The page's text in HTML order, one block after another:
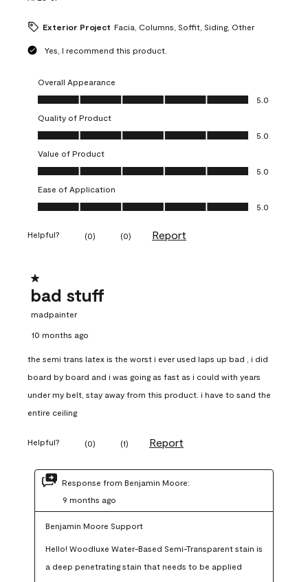
Exterior Project Facia, Columns, Soffit, Siding, Other
Yes, I recommend this product.
Overall Appearance
Overall Appearance, 5.0 out of 5
5.0
Quality of Product
Quality of Product, 5.0 out of 5
5.0
Value of Product
Value of Product, 5.0 out of 5
5.0
Ease of Application
Ease of Application, 5.0 out of 5
5.0
Helpful? (0) (0) Report
1 out of 5 stars.
bad stuff
madpainter
10 months ago
the semi trans latex is the worst i ever used laps up bad , i did
board by board and i was going as fast as i could with years
under my belt, stay away from this product. i have to sand the
entire ceiling
Helpful? (0) (1) Report
Response from Benjamin Moore:
9 months ago
Benjamin Moore Support
Hello! Woodluxe Water-Based Semi-Transparent stain is
a deep penetrating stain that needs to be applied